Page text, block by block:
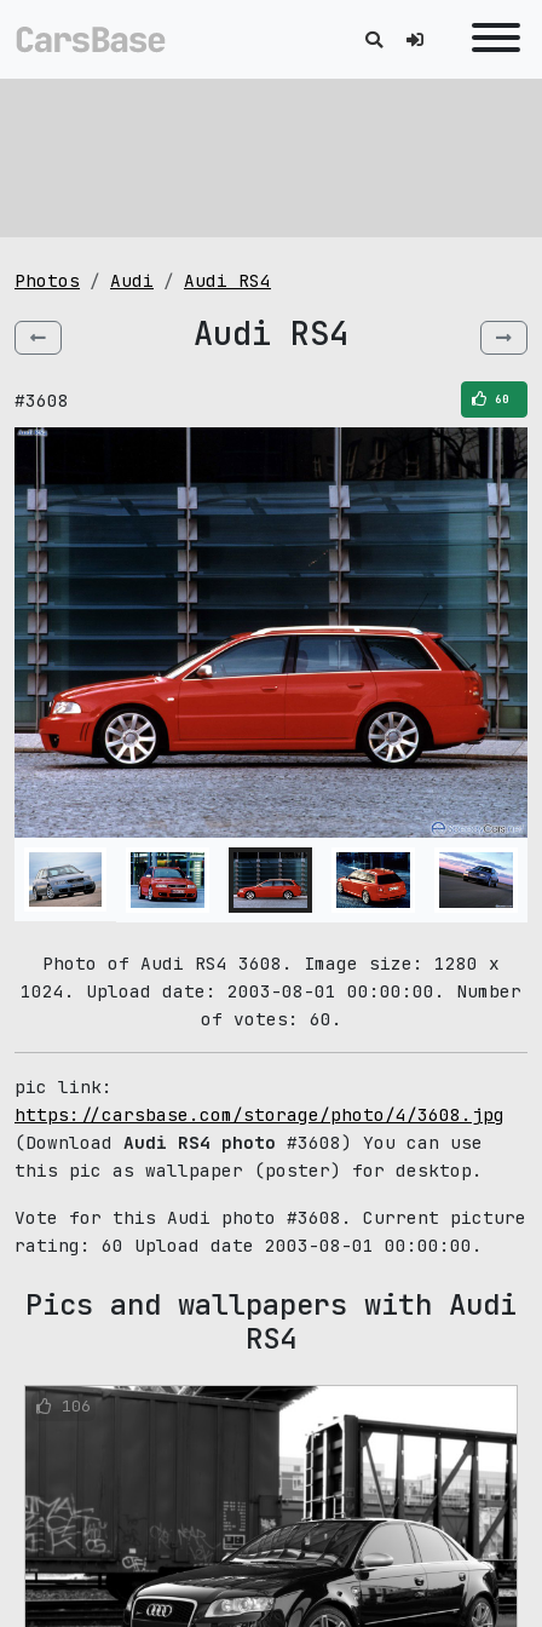
Photos Audi Audi RS4
Audi RS4
#3608 60
Photo of Audi RS4 3608. Image size: 1280 x
1024. Upload date: 2003-08-01 00:00:00. Number
of votes: 60.
pic link:
https://carsbase.com/storage/photo/4/3608.jpg
(Download Audi RS4 photo #3608) You can use
this pic as wallpaper (poster) for desktop.
Vote for this Audi photo #3608. Current picture
rating: 60 Upload date 2003-08-01 00:00:00.
Pics and wallpapers with Audi
RS4
106